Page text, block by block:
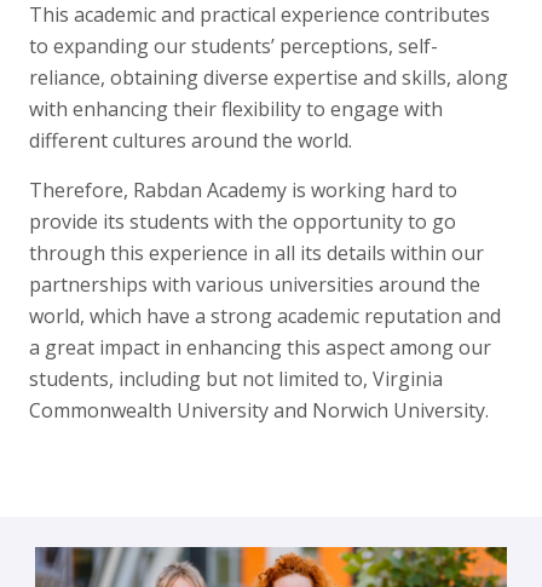
This academic and practical experience contributes
to expanding our students’ perceptions, self-
reliance, obtaining diverse expertise and skills, along
with enhancing their flexibility to engage with
different cultures around the world.
Therefore, Rabdan Academy is working hard to
provide its students with the opportunity to go
through this experience in all its details within our
partnerships with various universities around the
world, which have a strong academic reputation and
a great impact in enhancing this aspect among our
students, including but not limited to, Virginia
Commonwealth University and Norwich University.